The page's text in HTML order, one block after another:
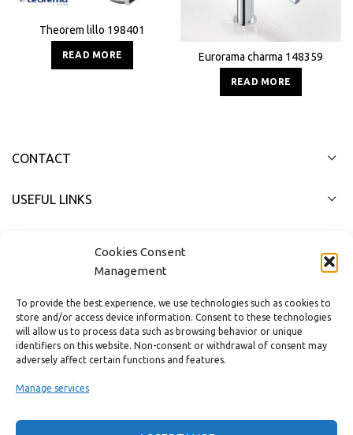
Cookies Consent
Management
To provide the best experience, we use technologies such as cookies to
store and/or access device information. Consent to these technologies
will allow us to process data such as browsing behavior or unique
identifiers on this website. Non-consent or withdrawal of consent may
adversely affect certain functions and features.
Manage services
Theorem lillo 198401
READ MORE Eurorama charma 148359
READ MORE
CONTACT
USEFUL LINKS